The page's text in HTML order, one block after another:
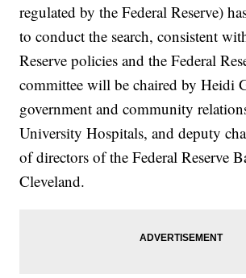
regulated by the Federal Reserve)
to conduct the search, consistent
Reserve policies and the Federal
committee will be chaired by Heidi
government and community
University Hospitals, and deputy
of directors of the Federal Reserve
Cleveland.